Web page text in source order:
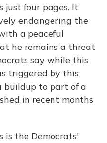
just four pages. It
endangering the
a peaceful
he remains a threat
say while this
triggered by this
buildup to part of a
in recent months
is the Democrats'